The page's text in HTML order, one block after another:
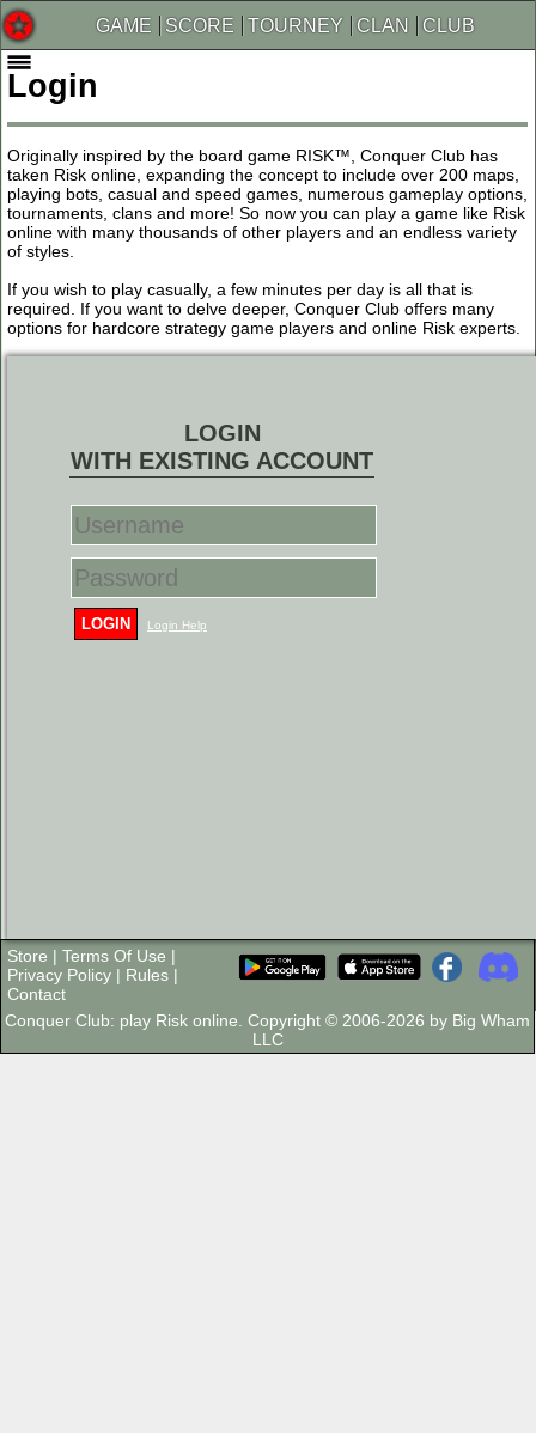
GAME SCORE TOURNEY CLAN CLUB
Login
Originally inspired by the board game RISK™, Conquer Club has
taken Risk online, expanding the concept to include over 200 maps,
playing bots, casual and speed games, numerous gameplay options,
tournaments, clans and more! So now you can play a game like Risk
online with many thousands of other players and an endless variety
of styles.
If you wish to play casually, a few minutes per day is all that is
required. If you want to delve deeper, Conquer Club offers many
options for hardcore strategy game players and online Risk experts.
LOGIN
WITH EXISTING ACCOUNT
LOGIN Login Help
Store | Terms Of Use |
Privacy Policy | Rules |
Contact
Conquer Club: play Risk online. Copyright © 2006-2026 by Big Wham
LLC